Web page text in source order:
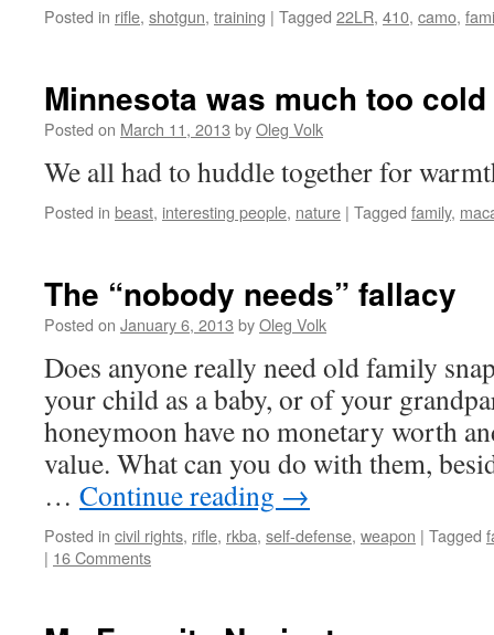
Posted in rifle, shotgun, training | Tagged 22LR, 410, camo,
Minnesota was much too cold
Posted on March 11, 2013 byOleg Volk
We all had to huddle together for
Posted in beast, interesting people, nature | Tagged family,
The “nobody needs” fallacy
Posted on January 6, 2013 byOleg Volk
Does anyone really need old family
your child as a baby, or of your
honeymoon have no monetary worth
value. What can you do with them,
… Continue reading →
Posted in civil rights, rifle, rkba, self-defense, weapon | Tagged
| 16 Comments